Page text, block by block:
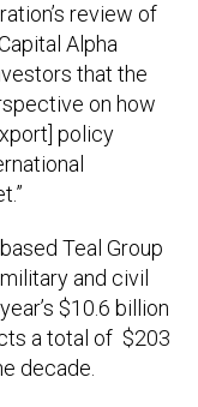
review of
Alpha
that the
on how
policy
Teal Group
and civil
$10.6 billion
a total of $203
decade.